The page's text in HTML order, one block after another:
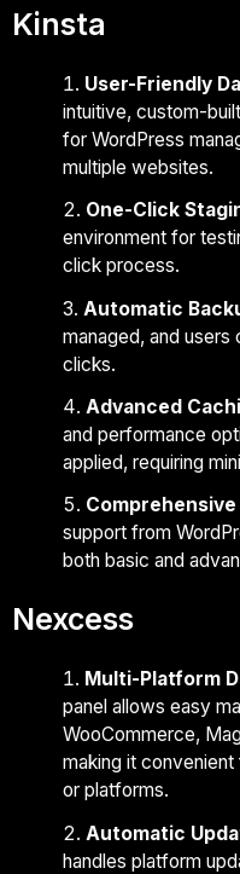
Kinsta
User-Friendly
intuitive, custom-
for WordPress
multiple websites.
One-Click
environment for
click process.
Automatic
managed, and
clicks.
Advanced
and performance
applied, requiring
support from
both basic and
Nexcess
Multi-Platform
panel allows easy
WooCommerce,
making it
or platforms.
Automatic
handles platform